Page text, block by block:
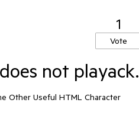
1
Vote
not playack.
Other Useful HTML Character